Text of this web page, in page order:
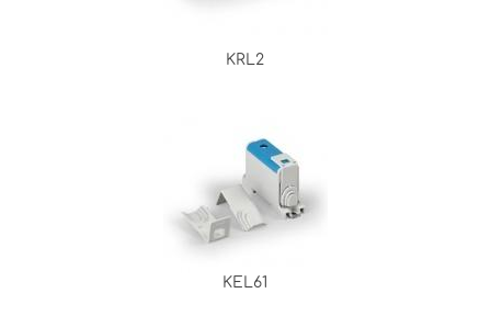
KRL2
KEL61